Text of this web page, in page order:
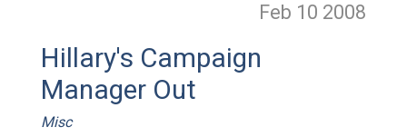
Feb 10 2008
Hillary's Campaign
Manager Out
Misc